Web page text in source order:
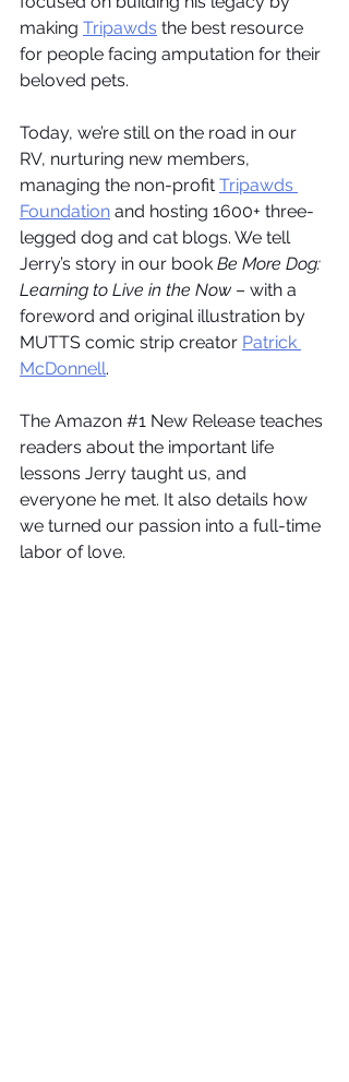
making Tripawds the best resource
for people facing amputation for their
beloved pets.
Today, we’re still on the road in our
RV, nurturing new members,
managing the non-profit Tripawds
Foundation and hosting 1600+ three-
legged dog and cat blogs. We tell
Jerry’s story in our book Be More Dog:
Learning to Live in the Now – with a
foreword and original illustration by
MUTTS comic strip creator Patrick
McDonnell.
The Amazon #1 New Release teaches
readers about the important life
lessons Jerry taught us, and
everyone he met. It also details how
we turned our passion into a full-time
labor of love.